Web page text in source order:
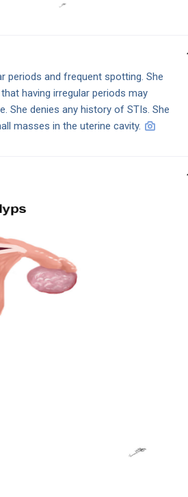
periods and frequent spotting. She
having irregular periods may
She denies any history of STIs. She
masses in the uterine cavity.